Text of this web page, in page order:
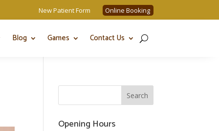
New Patient Form Online Booking
Blog Games Contact Us
Opening Hours